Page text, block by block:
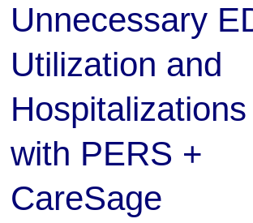
Unnecessary
Utilization and
Hospitalizations
with PERS +
CareSage